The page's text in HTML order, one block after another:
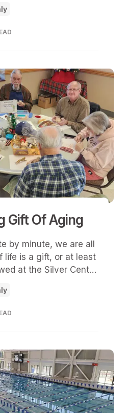
Gift Of Aging
by minute, we are all
life is a gift, or at least
at the Silver Center